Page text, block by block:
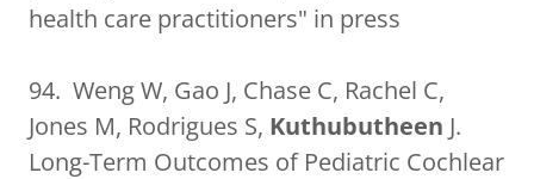
health care practitioners" in press
94. Weng W, Gao J, Chase C, Rachel C,
Jones M, Rodrigues S, Kuthubutheen J.
Long-Term Outcomes of Pediatric Cochlear